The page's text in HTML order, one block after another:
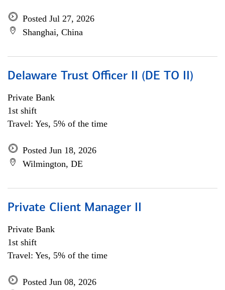
Posted Jul 27, 2026
Shanghai, China
Delaware Trust Officer II (DE TO II)
Private Bank
1st shift
Travel: Yes, 5% of the time
Posted Jun 18, 2026
Wilmington, DE
Private Client Manager II
Private Bank
1st shift
Travel: Yes, 5% of the time
Posted Jun 08, 2026